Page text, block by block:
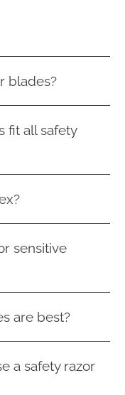
blades?
fit all safety
sensitive
are best?
a safety razor